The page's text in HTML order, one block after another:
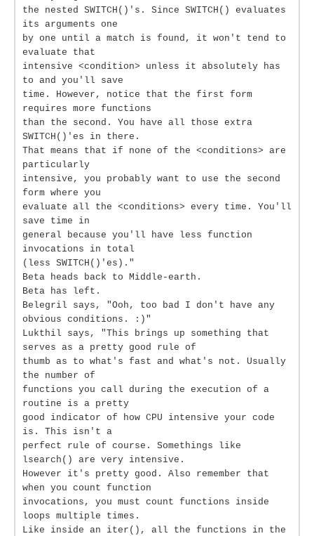
the nested SWITCH()'s. Since SWITCH() evaluates
its arguments one
by one until a match is found, it won't tend to
evaluate that
intensive <condition> unless it absolutely has
to and you'll save
time. However, notice that the first form
requires more functions
than the second. You have all those extra
SWITCH()'es in there.
That means that if none of the <conditions> are
particularly
intensive, you probably want to use the second
form where you
evaluate all the <conditions> every time. You'll
save time in
general because you'll have less function
invocations in total
(less SWITCH()'es)."
Beta heads back to Middle-earth.
Beta has left.
Belegril says, "Ooh, too bad I don't have any
obvious conditions. :)"
Lukthil says, "This brings up something that
serves as a pretty good rule of
thumb as to what's fast and what's not. Usually
the number of
functions you call during the execution of a
routine is a pretty
good indicator of how CPU intensive your code
is. This isn't a
perfect rule of course. Somethings like
lsearch() are very intensive.
However it's pretty good. Also remember that
when you count function
invocations, you must count functions inside
loops multiple times.
Like inside an iter(), all the functions in the